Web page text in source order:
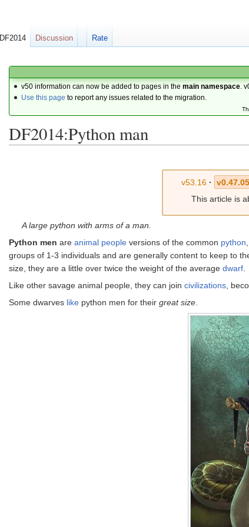
v50 information can now be added to pages in themain namespace .
Use this page to report any issues related to the migration.
DF2014:Python man
v53.16· v0.47.05
This article is
A large python with arms of a man.
Python men are animal people versions of the common python
groups of 1-3 individuals and are generally content to keep to
size, they are a little over twice the weight of the average dwarf
Like other savage animal people, they can join civilizations ,
Some dwarves like python men for their great size
DF2014 Discussion Rate